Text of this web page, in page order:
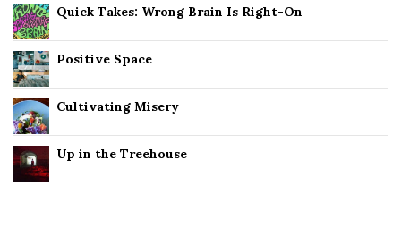
Quick Takes: Wrong Brain Is Right-On
Positive Space
Cultivating Misery
Up in the Treehouse